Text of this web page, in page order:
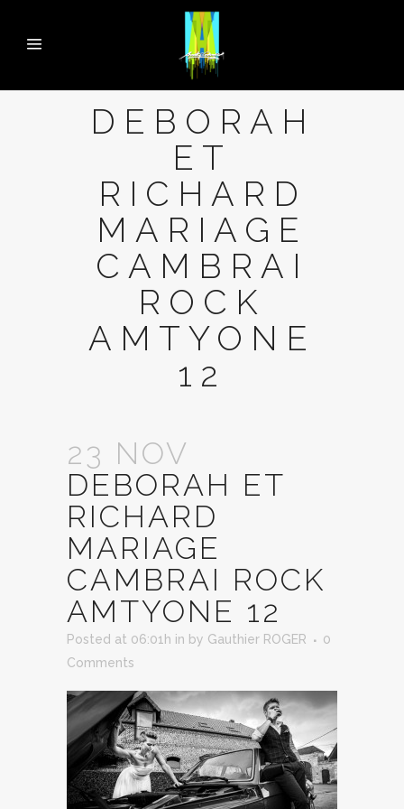
DEBORAH
ET
RICHARD
MARIAGE
CAMBRAI
ROCK
AMTYONE
12
23 NOV
DEBORAH ET
RICHARD
MARIAGE
CAMBRAI ROCK
AMTYONE 12
Posted at 06:01h in by Gauthier ROGER
0
Comments